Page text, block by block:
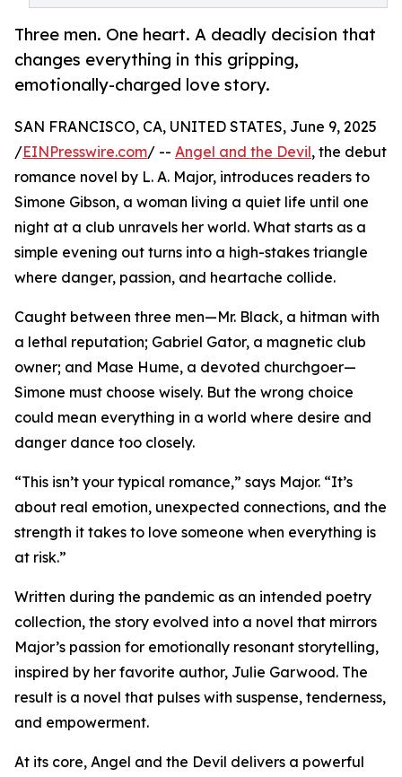
Three men. One heart. A deadly decision that
changes everything in this gripping,
emotionally-charged love story.
SAN FRANCISCO, CA, UNITED STATES, June 9, 2025
/EINPresswire.com/ -- Angel and the Devil, the debut
romance novel by L. A. Major, introduces readers to
Simone Gibson, a woman living a quiet life until one
night at a club unravels her world. What starts as a
simple evening out turns into a high-stakes triangle
where danger, passion, and heartache collide.
Caught between three men—Mr. Black, a hitman with
a lethal reputation; Gabriel Gator, a magnetic club
owner; and Mase Hume, a devoted churchgoer—
Simone must choose wisely. But the wrong choice
could mean everything in a world where desire and
danger dance too closely.
“This isn’t your typical romance,” says Major. “It’s
about real emotion, unexpected connections, and the
strength it takes to love someone when everything is
at risk.”
Written during the pandemic as an intended poetry
collection, the story evolved into a novel that mirrors
Major’s passion for emotionally resonant storytelling,
inspired by her favorite author, Julie Garwood. The
result is a novel that pulses with suspense, tenderness,
and empowerment.
At its core, Angel and the Devil delivers a powerful